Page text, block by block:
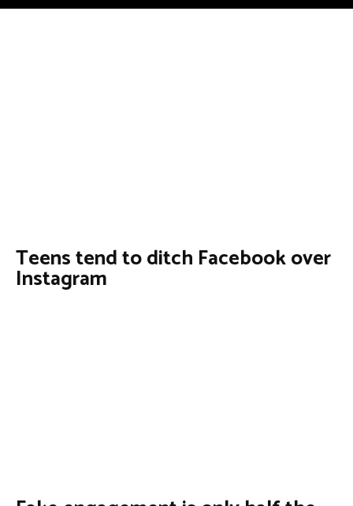
Teens tend to ditch Facebook over
Instagram